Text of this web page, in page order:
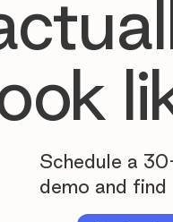
Schedule a
demo and find